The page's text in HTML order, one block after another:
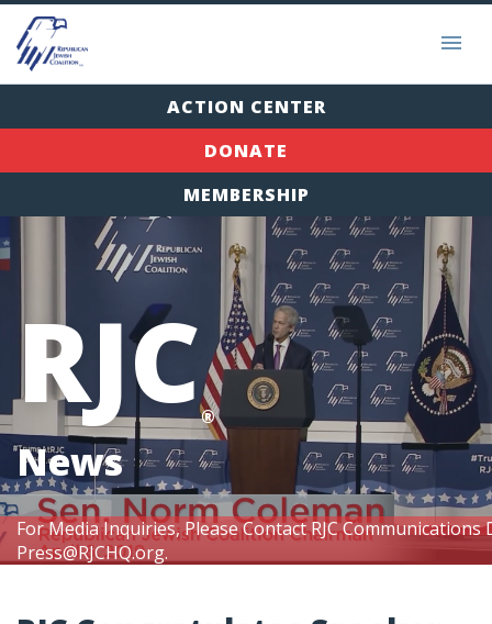
ACTION CENTER
DONATE
MEMBERSHIP
For Media Inquiries, Please Contact RJC
Press@RJCHQ.org.
RJC®
News